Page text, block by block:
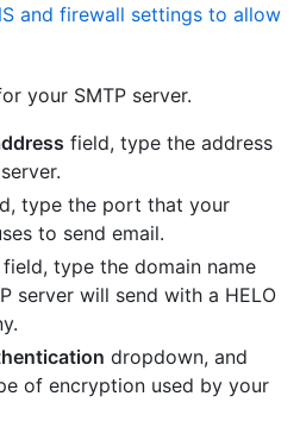
and firewall settings to allow
your SMTP server.
field, type the address
type the port that your
to send email.
field, type the domain name
server will send with a HELO
dropdown, and
of encryption used by your